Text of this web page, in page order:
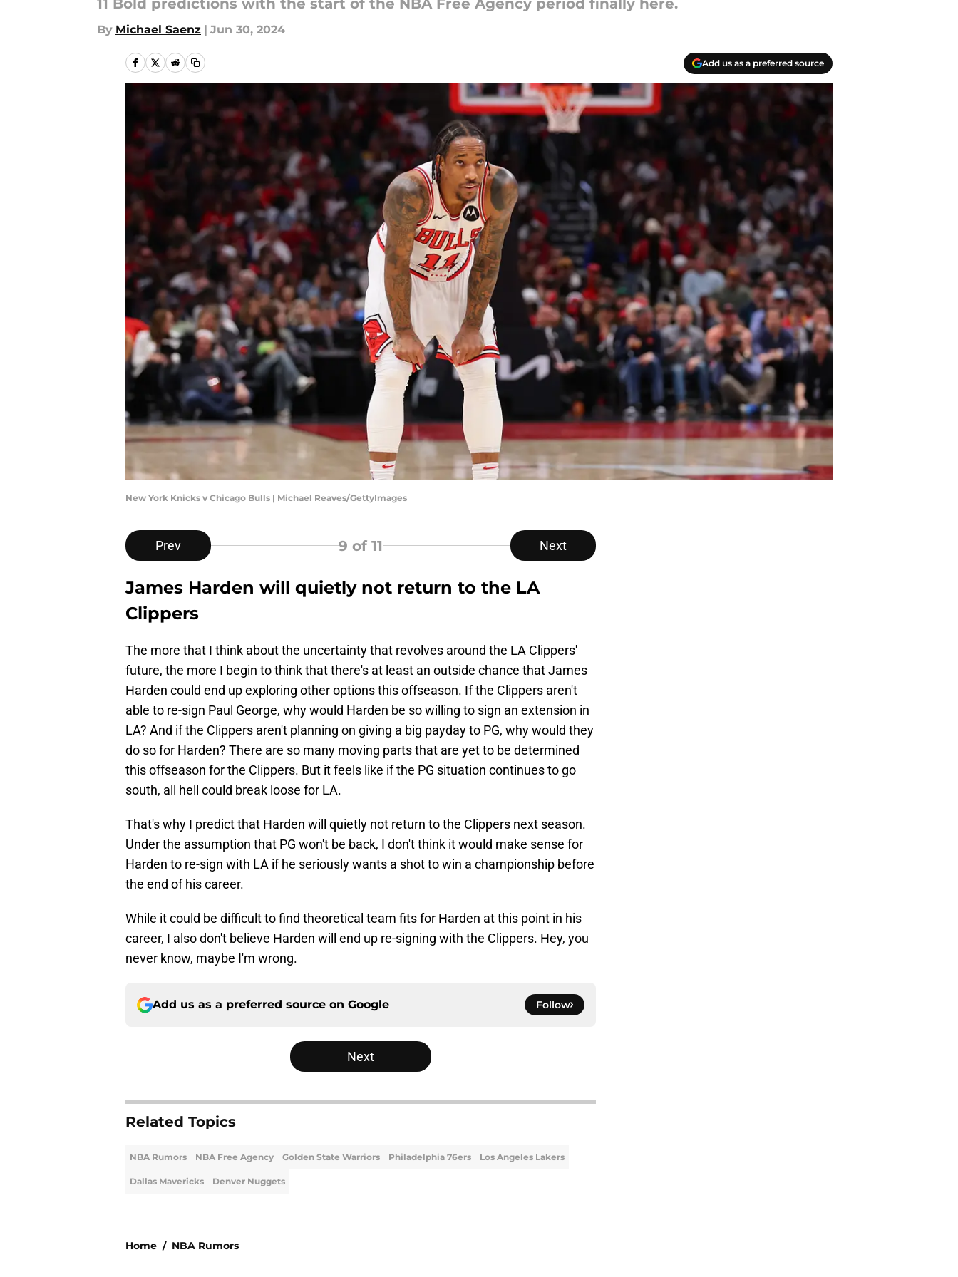
11 Bold predictions with the start of the NBA Free Agency period finally here.
By Michael Saenz | Jun 30, 2024
Add us as a preferred source
New York Knicks v Chicago Bulls | Michael Reaves/GettyImages
Prev 9 of 11 Next
James Harden will quietly not return to the LA
Clippers
The more that I think about the uncertainty that revolves around the LA Clippers'
future, the more I begin to think that there's at least an outside chance that James
Harden could end up exploring other options this offseason. If the Clippers aren't
able to re-sign Paul George, why would Harden be so willing to sign an extension in
LA? And if the Clippers aren't planning on giving a big payday to PG, why would they
do so for Harden? There are so many moving parts that are yet to be determined
this offseason for the Clippers. But it feels like if the PG situation continues to go
south, all hell could break loose for LA.
That's why I predict that Harden will quietly not return to the Clippers next season.
Under the assumption that PG won't be back, I don't think it would make sense for
Harden to re-sign with LA if he seriously wants a shot to win a championship before
the end of his career.
While it could be difficult to find theoretical team fits for Harden at this point in his
career, I also don't believe Harden will end up re-signing with the Clippers. Hey, you
never know, maybe I'm wrong.
Add us as a preferred source on Google Follow
Next
Related Topics
NBA Rumors NBA Free Agency Golden State Warriors Philadelphia 76ers Los Angeles Lakers
Dallas Mavericks Denver Nuggets
Home / NBA Rumors